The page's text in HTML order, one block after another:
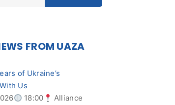
FROM UAZA
of Ukraine’s
Us
18:00
Alliance